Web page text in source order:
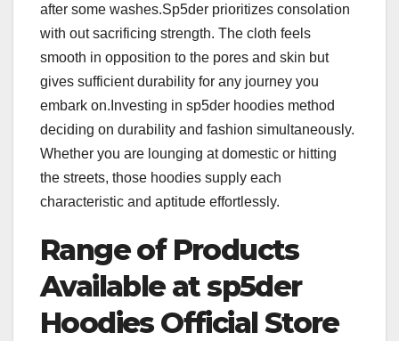
after some washes.Sp5der prioritizes consolation
with out sacrificing strength. The cloth feels
smooth in opposition to the pores and skin but
gives sufficient durability for any journey you
embark on.Investing in sp5der hoodies method
deciding on durability and fashion simultaneously.
Whether you are lounging at domestic or hitting
the streets, those hoodies supply each
characteristic and aptitude effortlessly.
Range of Products
Available at sp5der
Hoodies Official Store